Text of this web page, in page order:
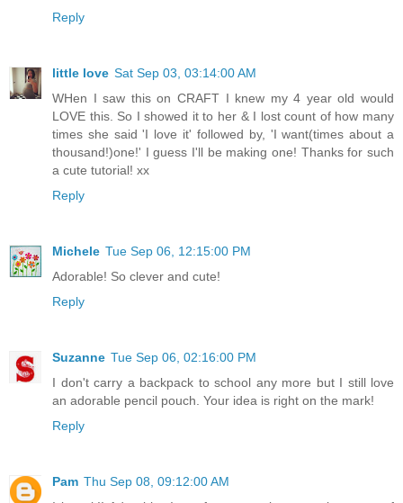
Reply
little love Sat Sep 03, 03:14:00 AM
WHen I saw this on CRAFT I knew my 4 year old would
LOVE this. So I showed it to her & I lost count of how many
times she said 'I love it' followed by, 'I want(times about a
thousand!)one!' I guess I'll be making one! Thanks for such
a cute tutorial! xx
Reply
Michele Tue Sep 06, 12:15:00 PM
Adorable! So clever and cute!
Reply
Suzanne Tue Sep 06, 02:16:00 PM
I don't carry a backpack to school any more but I still love
an adorable pencil pouch. Your idea is right on the mark!
Reply
Pam Thu Sep 08, 09:12:00 AM